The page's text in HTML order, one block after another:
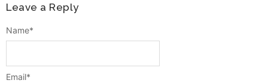
Leave a Reply
Name*
Email*